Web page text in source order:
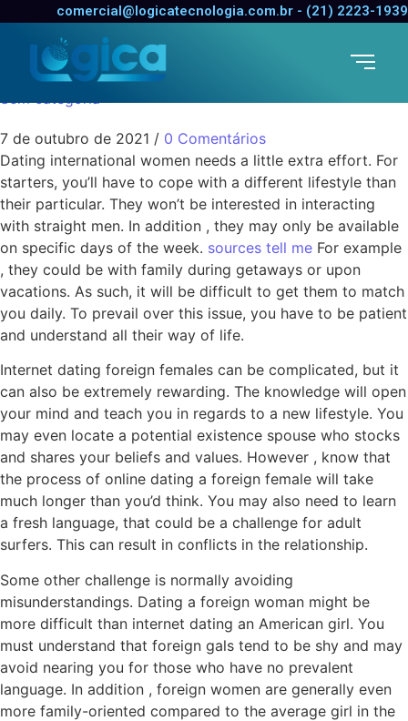
comercial@logicatecnologia.com.br - (21) 2223-1939
The Challenges of
Dating Foreign Women
Sem categoria
7 de outubro de 2021 / 0 Comentários
Dating international women needs a little extra effort. For
starters, you’ll have to cope with a different lifestyle than
their particular. They won’t be interested in interacting
with straight men. In addition , they may only be available
on specific days of the week. sources tell me For example
, they could be with family during getaways or upon
vacations. As such, it will be difficult to get them to match
you daily. To prevail over this issue, you have to be patient
and understand all their way of life.
Internet dating foreign females can be complicated, but it
can also be extremely rewarding. The knowledge will open
your mind and teach you in regards to a new lifestyle. You
may even locate a potential existence spouse who stocks
and shares your beliefs and values. However , know that
the process of online dating a foreign female will take
much longer than you’d think. You may also need to learn
a fresh language, that could be a challenge for adult
surfers. This can result in conflicts in the relationship.
Some other challenge is normally avoiding
misunderstandings. Dating a foreign woman might be
more difficult than internet dating an American girl. You
must understand that foreign gals tend to be shy and may
avoid nearing you for those who have no prevalent
language. In addition , foreign women are generally even
more family-oriented compared to the average girl in the